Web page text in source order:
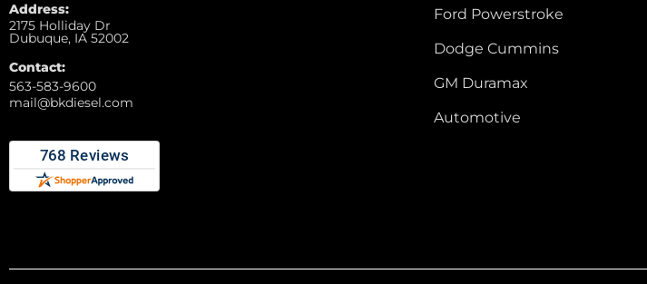
Address:
2175 Holliday Dr
Dubuque, IA 52002
Contact:
563-583-9600
mail@bkdiesel.com
Ford Powerstroke
Dodge Cummins
GM Duramax
Automotive